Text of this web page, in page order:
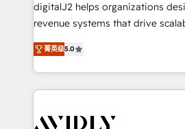
digitalJ2 helps organizations
revenue systems that drive
growth. As a triple-accredited HubSpot Solutions
Partner, we specialize in both
planning and hands-on
the operational foundation
Healthcare - Financial Services -
菁英级5.0